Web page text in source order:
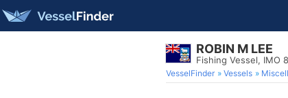
ROBIN M LEE
Fishing Vessel, IMO
VesselFinder Vessels